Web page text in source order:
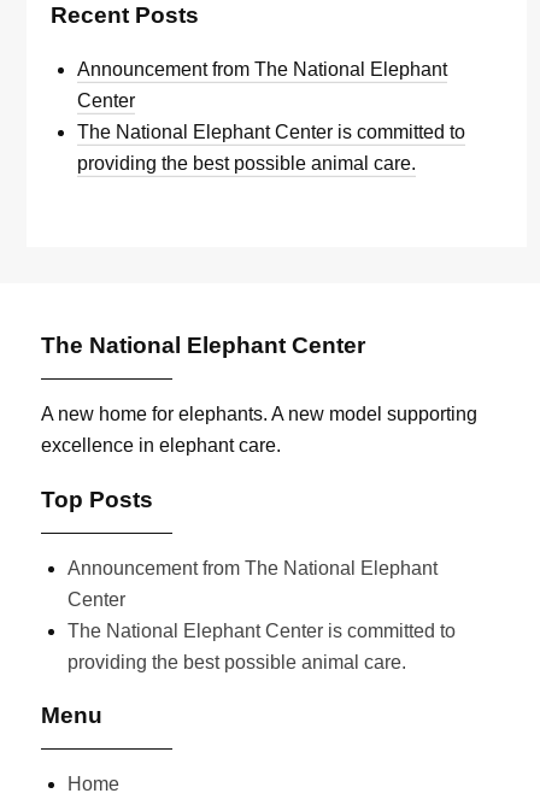
Recent Posts
Announcement from The National Elephant
Center
The National Elephant Center is committed to
providing the best possible animal care.
The National Elephant Center
A new home for elephants. A new model supporting
excellence in elephant care.
Top Posts
Announcement from The National Elephant
Center
The National Elephant Center is committed to
providing the best possible animal care.
Menu
Home